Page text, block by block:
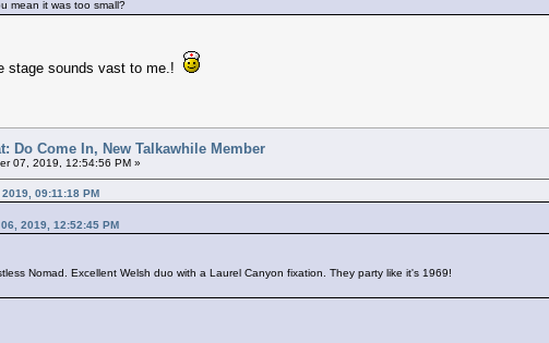
mean it was too small?
stage sounds vast to me.!
Do Come In, New Talkawhile Member
07, 2019, 12:54:56 PM »
09:11:18 PM
2019, 12:52:45 PM
Nomad. Excellent Welsh duo with a Laurel Canyon fixation. They party like it's 1969!